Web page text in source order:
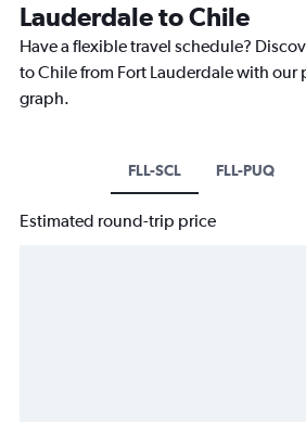
Lauderdale to Chile
Have a flexible travel schedule?
to Chile from Fort Lauderdale with
graph.
FLL-SCL FLL-PUQ
Estimated round-trip price